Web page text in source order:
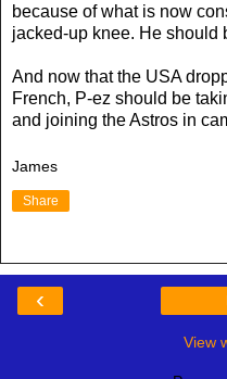
because of what is now
jacked-up knee. He should
And now that the USA
French, P-ez should be
and joining the Astros in
James
Share
‹
View